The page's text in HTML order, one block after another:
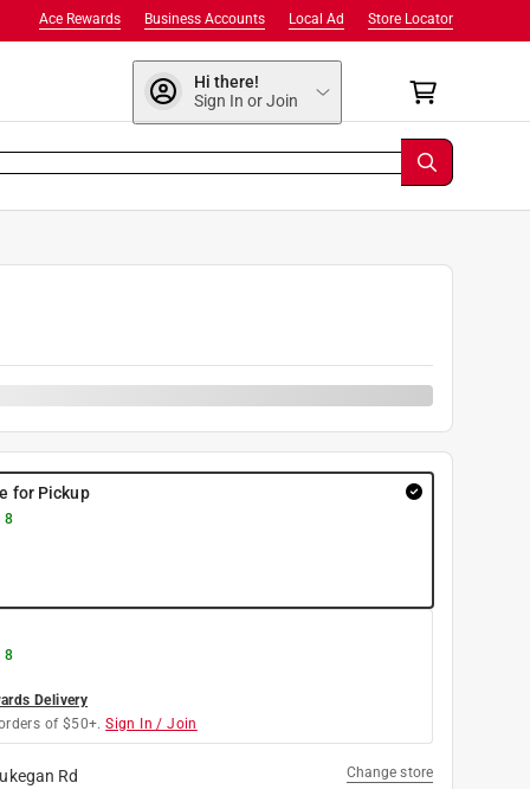
Store Locator
Local Ad
Business Accounts
Ace Rewards
Hi there!
Sign In or Join
for Pickup
8
8
Delivery
of $50+. Sign In / Join
Rd Change store